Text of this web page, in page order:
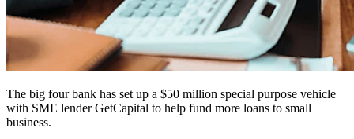
The big four bank has set up a $50 million special purpose vehicle
with SME lender GetCapital to help fund more loans to small
business.